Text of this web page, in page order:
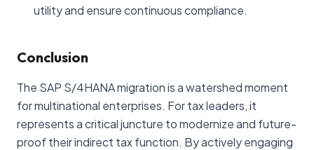
utility and ensure continuous compliance.
Conclusion
The SAP S/4HANA migration is a watershed moment
for multinational enterprises. For tax leaders, it
represents a critical juncture to modernize and future-
proof their indirect tax function. By actively engaging